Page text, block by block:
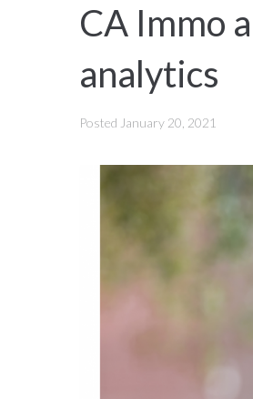
CA Immo
analytics
Posted January 20, 2021